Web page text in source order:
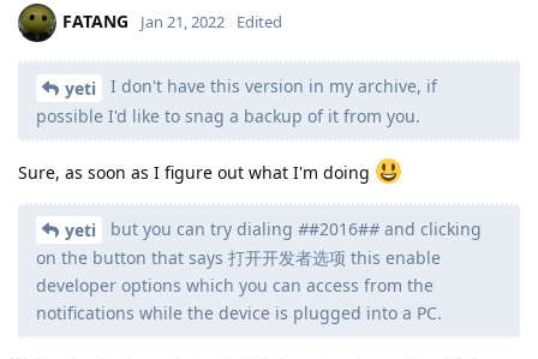
FATANG Jan 21, 2022 Edited
yeti
I don't have this version in my archive, if
possible I'd like to snag a backup of it from you.
Sure, as soon as I figure out what I'm doing
yeti but you can try dialing ##2016## and clicking
on the button that says 打开开发者选项 this enable
developer options which you can access from the
notifications while the device is plugged into a PC.